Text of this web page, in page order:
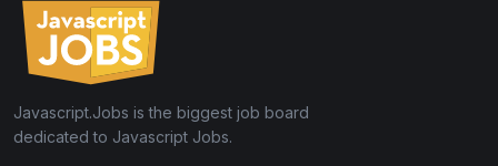
Javascript.Jobs is the biggest job board
dedicated to Javascript Jobs.